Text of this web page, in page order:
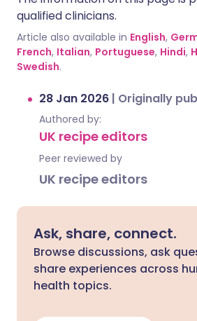
qualified clinicians.
Article also available in English,
French, Italian, Portuguese, Hindi,
Swedish.
28 Jan 2026 | Originally
Authored by:
UK recipe editors
Peer reviewed by
UK recipe editors
Ask, share, connect.
Browse discussions, ask
share experiences across
health topics.